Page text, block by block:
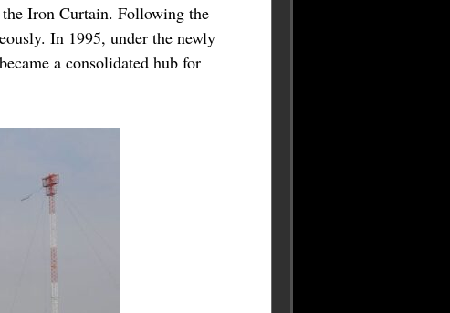
Iron Curtain. Following the
In 1995, under the newly
a consolidated hub for